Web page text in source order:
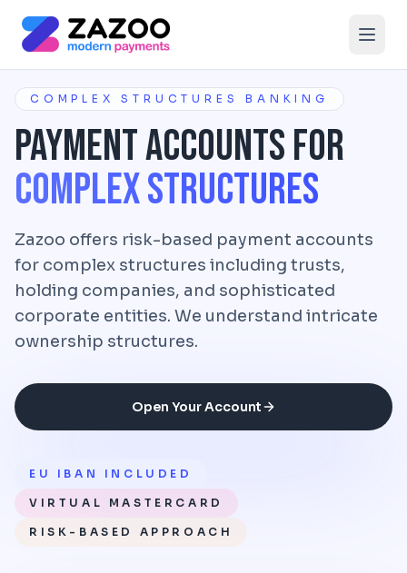
Skip to main content
COMPLEX STRUCTURES BANKING
Payment Accounts for
Complex Structures
Zazoo offers risk-based payment accounts
for complex structures including trusts,
holding companies, and sophisticated
corporate entities. We understand intricate
ownership structures.
Open Your Account
EU IBAN INCLUDED
VIRTUAL MASTERCARD
RISK-BASED APPROACH